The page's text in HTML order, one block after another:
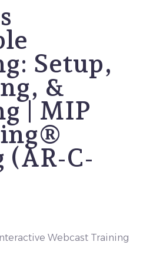
Setup,
&
| MIP
C-
Webcast Training